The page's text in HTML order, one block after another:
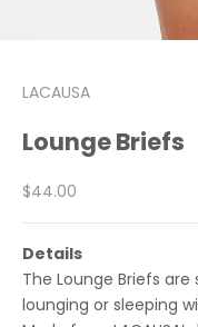
LACAUSA
Lounge Briefs
Sale price
$44.00
Details
The Lounge Briefs
lounging or sleeping